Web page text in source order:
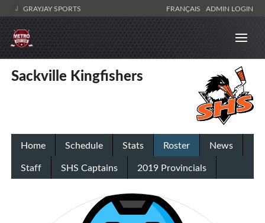
GRAYJAY SPORTS FRANÇAIS ADMIN LOGIN
Sackville Kingfishers
Home Schedule Stats Roster
News
Staff
SHS Captains 2019 Provincials